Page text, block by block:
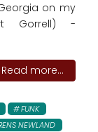
on my
Gorrell) -
Read more...
FUNK
NEWLAND